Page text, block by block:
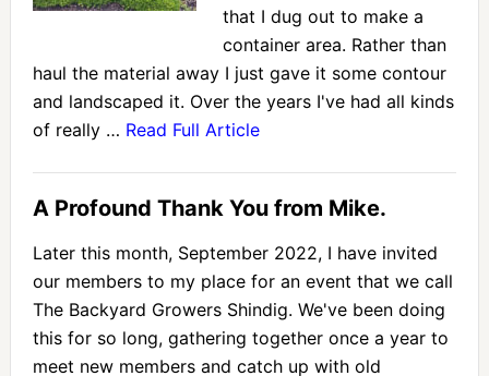
that I dug out to make a
container area. Rather than
haul the material away I just gave it some contour
and landscaped it. Over the years I've had all kinds
of really … Read Full Article
A Profound Thank You from Mike.
Later this month, September 2022, I have invited
our members to my place for an event that we call
The Backyard Growers Shindig. We've been doing
this for so long, gathering together once a year to
meet new members and catch up with old